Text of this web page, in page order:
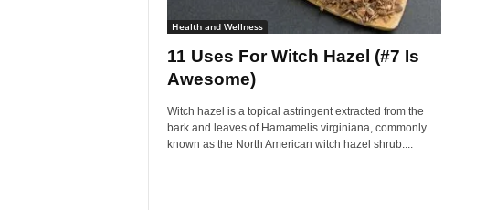
Health and Wellness
11 Uses For Witch Hazel (#7 Is
Awesome)
Witch hazel is a topical astringent extracted from the
bark and leaves of Hamamelis virginiana, commonly
known as the North American witch hazel shrub....